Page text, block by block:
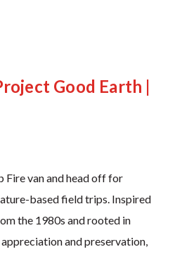
Good Earth |
Fire van and head off for
based field trips. Inspired
the 1980s and rooted in
and preservation,